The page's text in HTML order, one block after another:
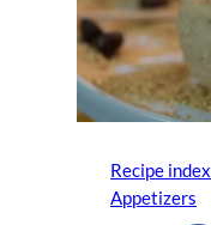
Recipe index
Appetizers